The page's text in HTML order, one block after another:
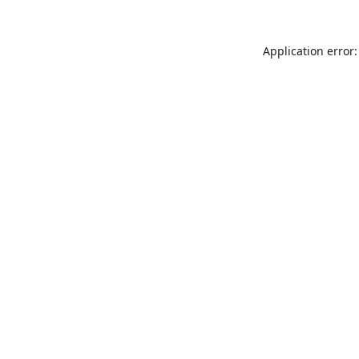
Application